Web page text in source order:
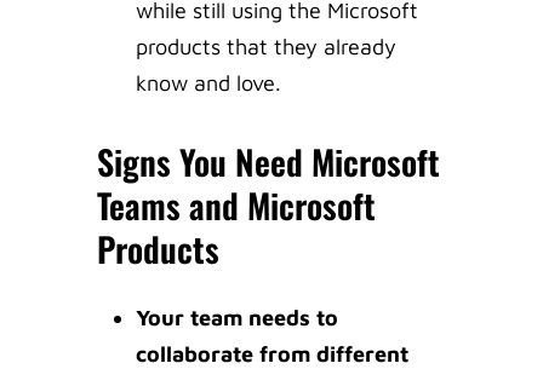
while still using the Microsoft
products that they already
know and love.
Signs You Need Microsoft
Teams and Microsoft
Products
Your team needs to
collaborate from different